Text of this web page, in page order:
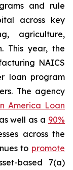
and rule
across key
agriculture,
This year, the
NAICS
loan program
The agency
America Loan
well as a 90%
across the
to promote
based 7(a)